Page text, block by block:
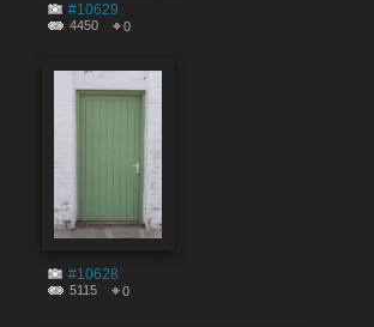
#10629
4450 0
#10628
5115 0